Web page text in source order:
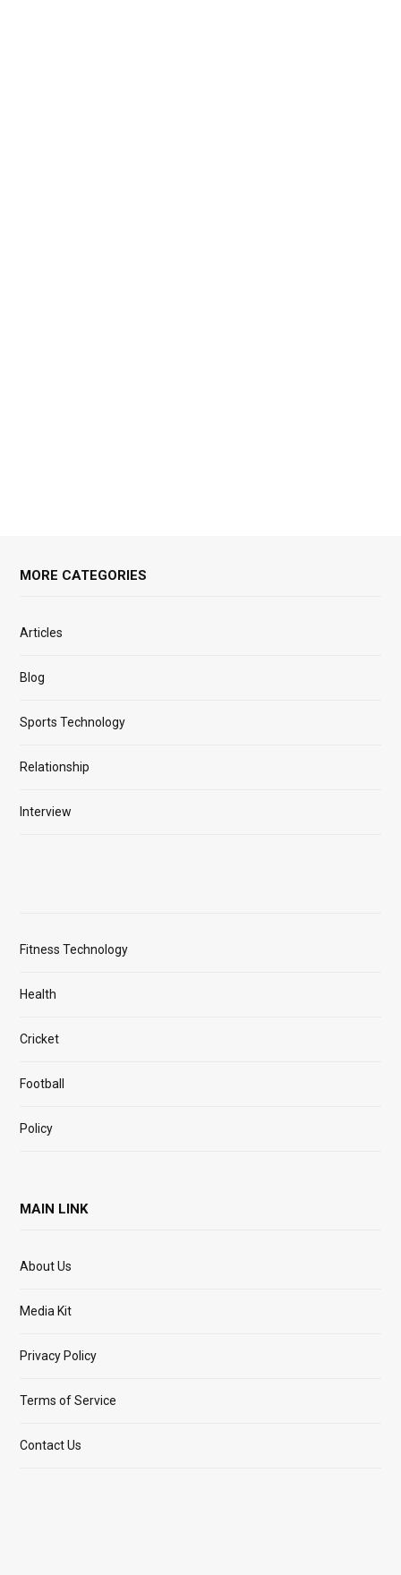
MORE CATEGORIES
Articles
Blog
Sports Technology
Relationship
Interview
Fitness Technology
Health
Cricket
Football
Policy
MAIN LINK
About Us
Media Kit
Privacy Policy
Terms of Service
Contact Us